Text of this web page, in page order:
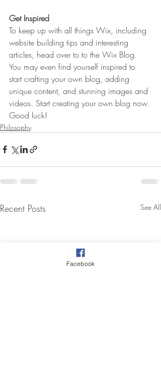
Get Inspired
To keep up with all things Wix, including
website building tips and interesting
articles, head over to to the Wix Blog.
You may even find yourself inspired to
start crafting your own blog, adding
unique content, and stunning images and
videos. Start creating your own blog now.
Good luck!
Philosophy
Recent Posts See All
Facebook